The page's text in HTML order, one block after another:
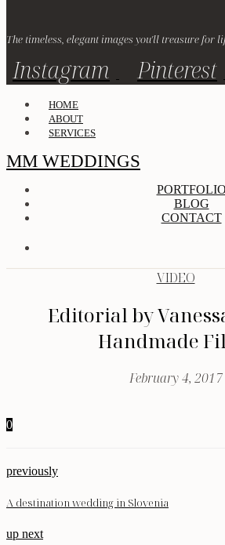
The timeless, elegant images you'll treasure for
Instagram Pinterest
HOME
ABOUT
SERVICES
MM WEDDINGS
PORTFOLIO
BLOG
CONTACT
VIDEO
Editorial by
Handmade
February 4, 2017
0
previously
A destination wedding in Slovenia
up next